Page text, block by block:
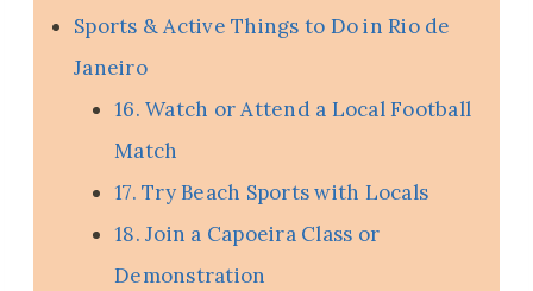
Sports & Active Things to Do in Rio de
Janeiro
16. Watch or Attend a Local Football
Match
17. Try Beach Sports with Locals
18. Join a Capoeira Class or
Demonstration